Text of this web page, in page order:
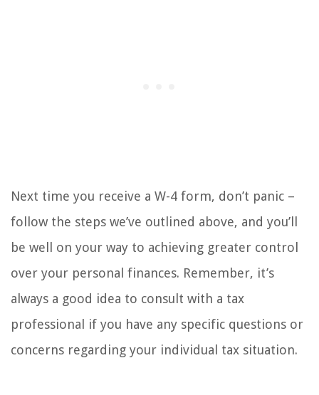
Next time you receive a W-4 form, don’t panic –
follow the steps we’ve outlined above, and you’ll
be well on your way to achieving greater control
over your personal finances. Remember, it’s
always a good idea to consult with a tax
professional if you have any specific questions or
concerns regarding your individual tax situation.